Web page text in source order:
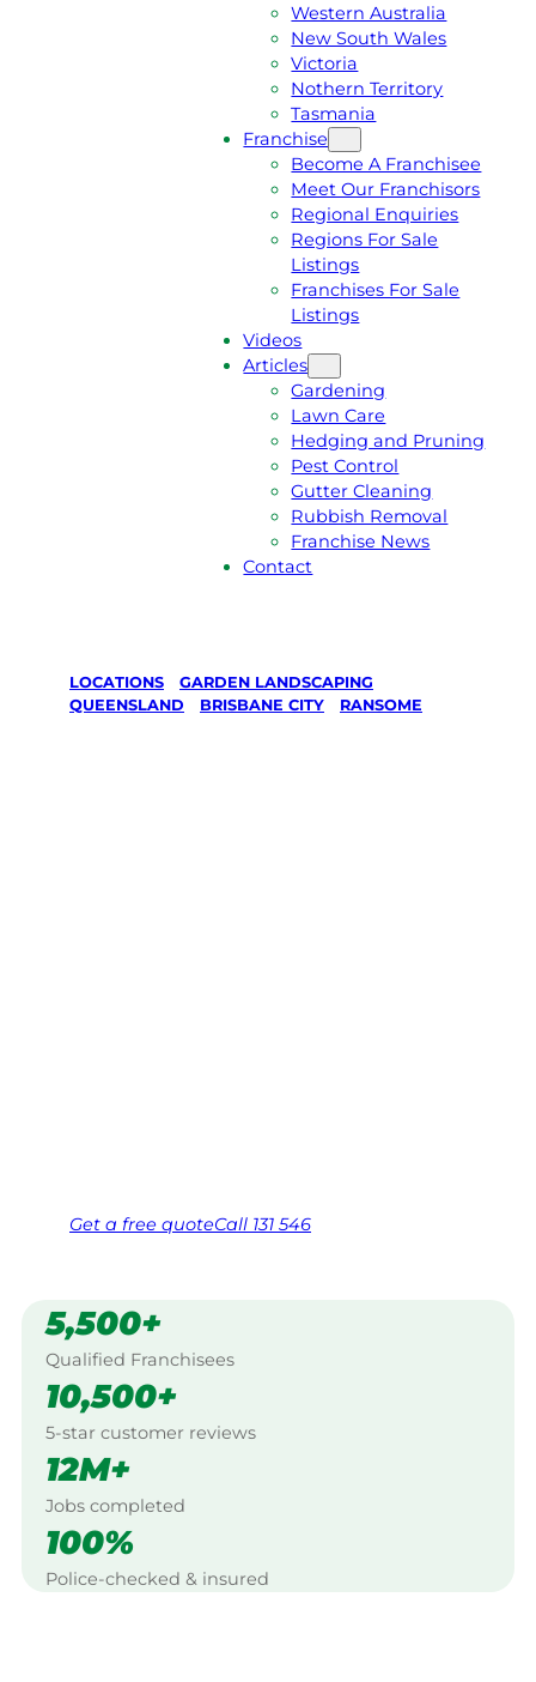
Western Australia
New South Wales
Victoria
Nothern Territory
Tasmania
Franchise
Become A Franchisee
Meet Our Franchisors
Regional Enquiries
Regions For Sale
Listings
Franchises For Sale
Listings
Videos
Articles
Gardening
Lawn Care
Hedging and Pruning
Pest Control
Gutter Cleaning
Rubbish Removal
Franchise News
Contact
LOCATIONS GARDEN LANDSCAPING
QUEENSLAND
BRISBANE CITY RANSOME
Get a free quoteCall 131 546
5,500+
Qualified Franchisees
10,500+
5-star customer reviews
12M+
Jobs completed
100%
Police-checked & insured